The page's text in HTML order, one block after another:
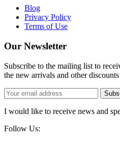
Blog
Privacy Policy
Terms of Use
Our Newsletter
Subscribe to the mailing list to
the new arrivals and other discounts
I would like to receive news and
Follow Us: